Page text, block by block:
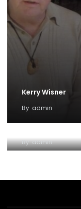
Kerry Wisner
By admin
Byadmin